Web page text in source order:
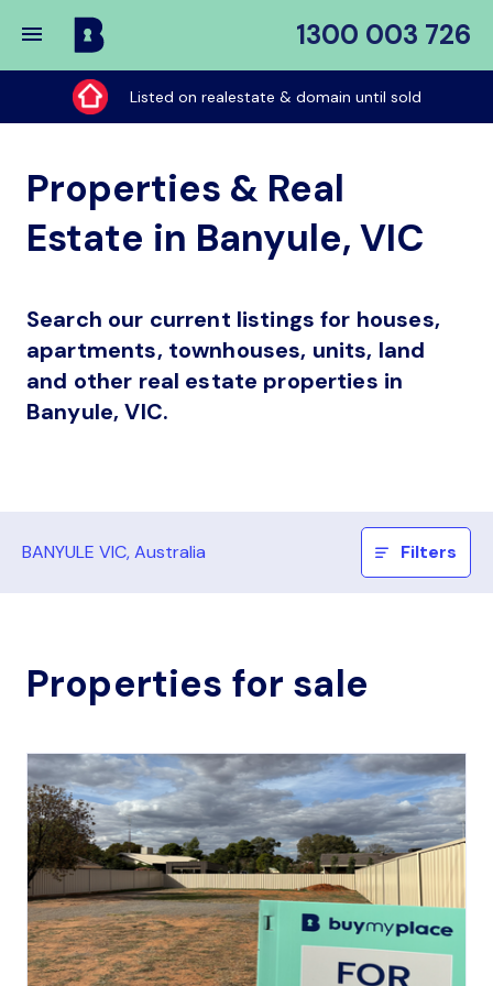
1300 003 726
Buy
My
Place
Listed on realestate & domain until sold
Properties & Real
Estate in Banyule, VIC
Search our current listings for houses,
apartments, townhouses, units, land
and other real estate properties in
Banyule, VIC.
BANYULE VIC, Australia Filters
Properties for sale